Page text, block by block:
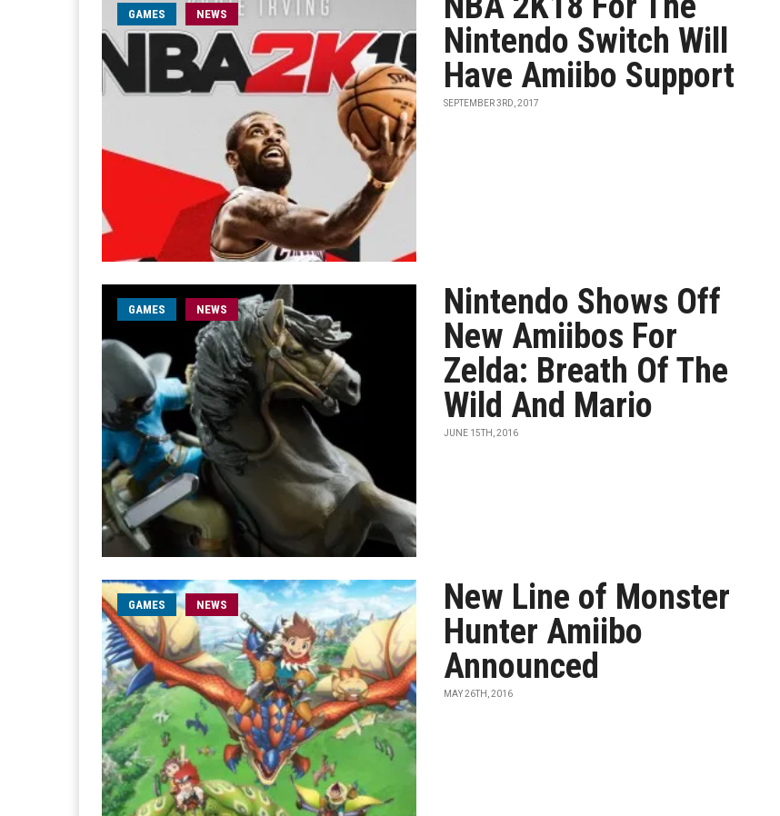
GAMES NEWS
Nintendo Switch Will
Have Amiibo Support
SEPTEMBER 3RD, 2017
GAMES NEWS
Nintendo Shows Off
New Amiibos For
Zelda: Breath Of The
Wild And Mario
JUNE 15TH, 2016
GAMES NEWS
New Line of Monster
Hunter Amiibo
Announced
MAY 26TH, 2016